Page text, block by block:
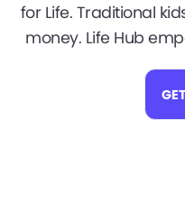
for Life. Traditional
money. Life Hub